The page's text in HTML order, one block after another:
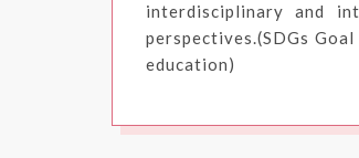
interdisciplinary and
perspectives.(SDGs
education)